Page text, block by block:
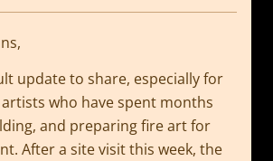
update to share, especially for
who have spent months
and preparing fire art for
After a site visit this week, the